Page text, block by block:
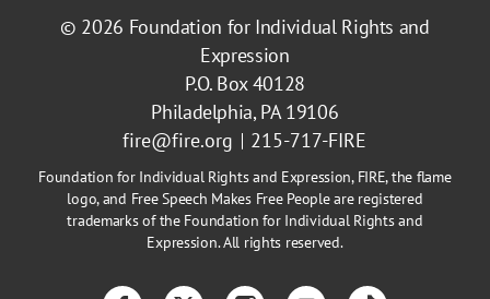
© 2026 Foundation for Individual Rights and
Expression
P.O. Box 40128
Philadelphia, PA 19106
fire@fire.org
215-717-FIRE
Foundation for Individual Rights and Expression, FIRE, the flame
logo, and Free Speech Makes Free People are registered
trademarks of the Foundation for Individual Rights and
Expression. All rights reserved.